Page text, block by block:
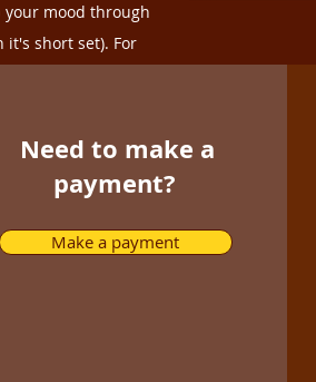
your mood through
short set). For
Need to make a
payment?
Make a payment